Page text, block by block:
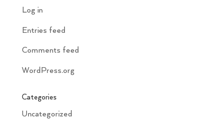
Log in
Entries feed
Comments feed
WordPress.org
Categories
Uncategorized